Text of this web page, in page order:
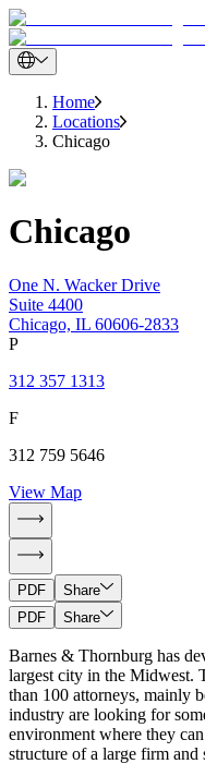
Home
Locations
Chicago
Chicago
One N. Wacker Drive
Suite 4400
Chicago, IL 60606-2833
P
312 357 1313
F
312 759 5646
View Map
PDF
Share
PDF
Share
Barnes & Thornburg has
largest city in the Midwest.
than 100 attorneys, mainly
industry are looking for
environment where they
structure of a large firm